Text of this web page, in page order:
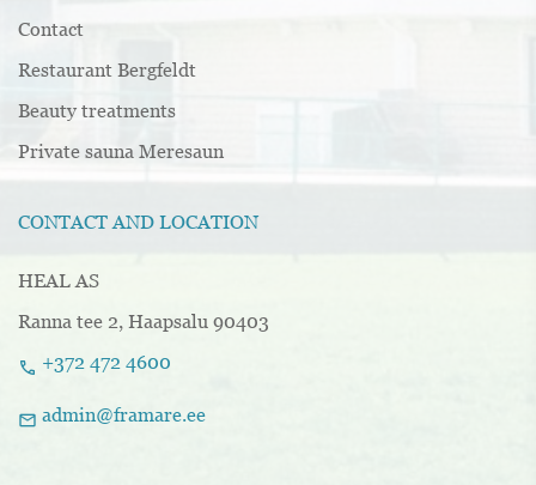
Contact
Restaurant Bergfeldt
Beauty treatments
Private sauna Meresaun
CONTACT AND LOCATION
HEAL AS
Ranna tee 2, Haapsalu 90403
call +372 472 4600
mail admin@framare.ee